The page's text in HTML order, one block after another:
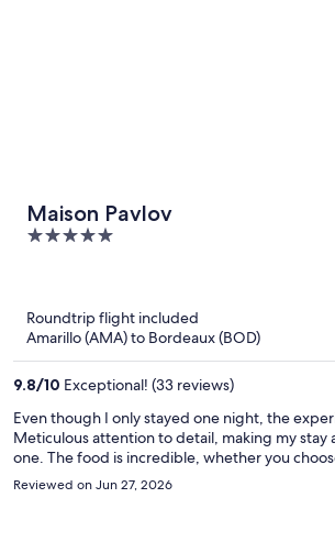
Maison Pavlov
5
Roundtrip flight included
Amarillo (AMA) to Bordeaux (BOD)
9.8/10 Exceptional! (33 reviews)
Even though I only stayed one night, the
Meticulous attention to detail, making my stay
one. The food is incredible, whether you
or try one of their very well put together
selection of wine and they take great deal of
Reviewed on Jun 27, 2026